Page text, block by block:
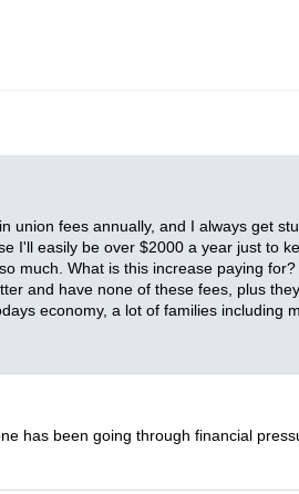
union fees annually, and I always get
I'll easily be over $2000 a year just to
much. What is this increase paying
and have none of these fees, plus
economy, a lot of families
has been going through financial